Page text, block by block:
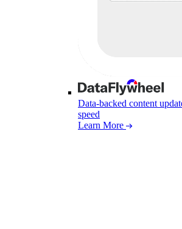
Data-backed content
speed
Learn More